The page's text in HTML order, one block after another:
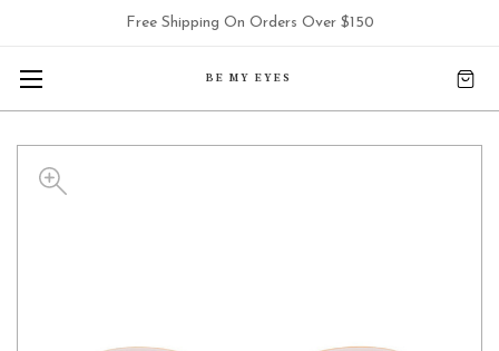
BE MY EYES
Free Shipping On Orders Over $150